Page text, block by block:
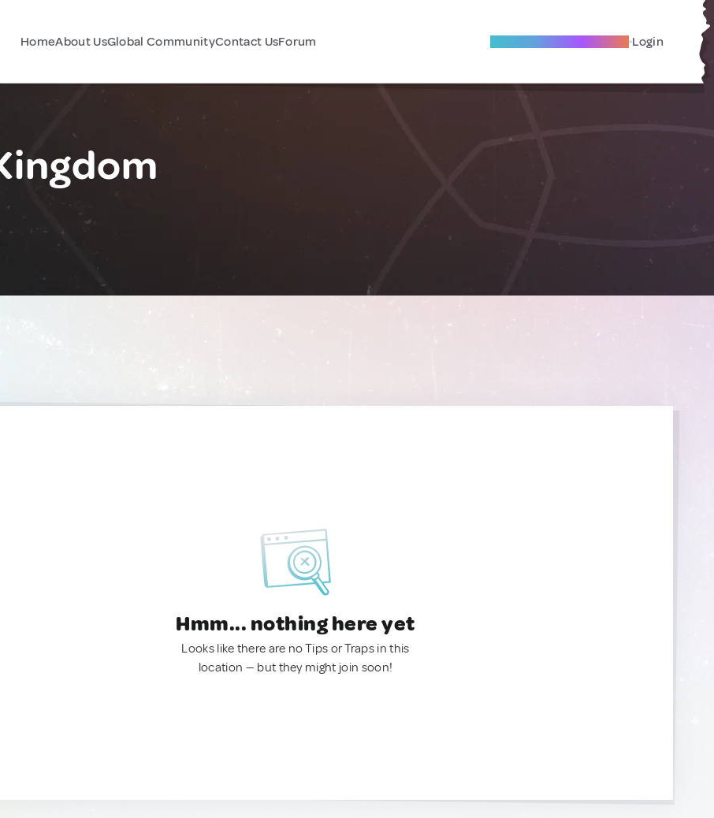
HomeAbout UsGlobal CommunityContact UsForum Become A Local Friend Login
Hmm... nothing here yet
Looks like there are no Tips or Traps in this
location — but they might join soon!